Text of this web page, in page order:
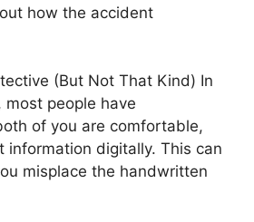
how the accident
(But Not That Kind) In
people have
of you are comfortable,
information digitally. This can
misplace the handwritten